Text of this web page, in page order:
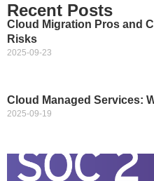
Recent Posts
Cloud Migration Pros and
Risks
2025-09-23
Cloud Managed Services:
2025-09-19